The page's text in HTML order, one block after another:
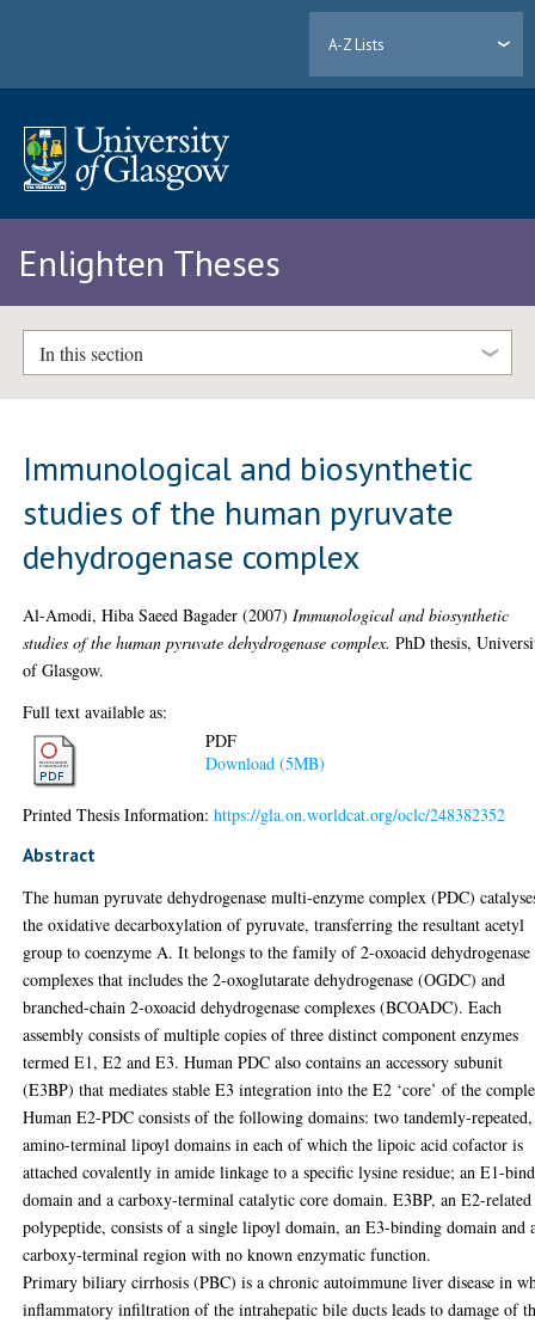
A-Z Lists
Enlighten Theses
In this section
Immunological and biosynthetic
studies of the human pyruvate
dehydrogenase complex
Al-Amodi, Hiba Saeed Bagader (2007) Immunological and biosynthetic
studies of the human pyruvate dehydrogenase complex. PhD thesis,
of Glasgow.
Full text available as:
PDF
Download (5MB)
Printed Thesis Information:https://gla.on.worldcat.org/oclc/248382352
Abstract
The human pyruvate dehydrogenase multi-enzyme complex (PDC)
the oxidative decarboxylation of pyruvate, transferring the resultant acetyl
group to coenzyme A. It belongs to the family of 2-oxoacid dehydrogenase
complexes that includes the 2-oxoglutarate dehydrogenase (OGDC) and
branched-chain 2-oxoacid dehydrogenase complexes (BCOADC). Each
assembly consists of multiple copies of three distinct component enzymes
termed E1, E2 and E3. Human PDC also contains an accessory subunit
(E3BP) that mediates stable E3 integration into the E2 ‘core’ of the
Human E2-PDC consists of the following domains: two tandemly-repeated,
amino-terminal lipoyl domains in each of which the lipoic acid cofactor is
attached covalently in amide linkage to a specific lysine residue; an E1-
domain and a carboxy-terminal catalytic core domain. E3BP, an E2-related
polypeptide, consists of a single lipoyl domain, an E3-binding domain and
carboxy-terminal region with no known enzymatic function.
Primary biliary cirrhosis (PBC) is a chronic autoimmune liver disease in
inflammatory infiltration of the intrahepatic bile ducts leads to damage of